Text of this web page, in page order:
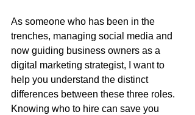
As someone who has been in the
trenches, managing social media and
now guiding business owners as a
digital marketing strategist, I want to
help you understand the distinct
differences between these three roles.
Knowing who to hire can save you